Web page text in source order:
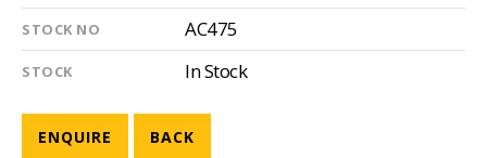
STOCK NO AC475
STOCK In Stock
ENQUIRE BACK